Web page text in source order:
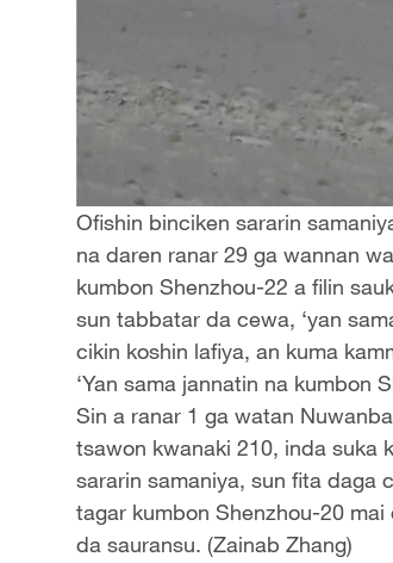
Ofishin binciken sararin
na daren ranar 29 ga wannan
kumbon Shenzhou-22 a filin
sun tabbatar da cewa, ‘yan
cikin koshin lafiya, an kuma
‘Yan sama jannatin na kumbon
Sin a ranar 1 ga watan
tsawon kwanaki 210, inda suka
sararin samaniya, sun fita daga
tagar kumbon Shenzhou-20
da sauransu. (Zainab Zhang)